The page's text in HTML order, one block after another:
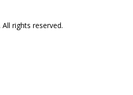
rights reserved.